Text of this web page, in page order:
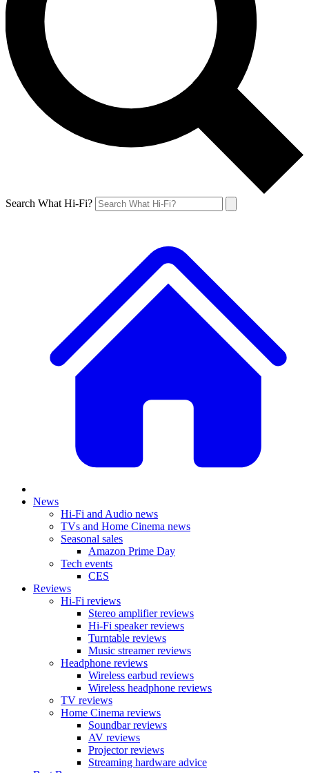
Search What Hi-Fi?
News
Hi-Fi and Audio news
TVs and Home Cinema news
Seasonal sales
Amazon Prime Day
Tech events
CES
Reviews
Hi-Fi reviews
Stereo amplifier reviews
Hi-Fi speaker reviews
Turntable reviews
Music streamer reviews
Headphone reviews
Wireless earbud reviews
Wireless headphone reviews
TV reviews
Home Cinema reviews
Soundbar reviews
AV reviews
Projector reviews
Streaming hardware advice